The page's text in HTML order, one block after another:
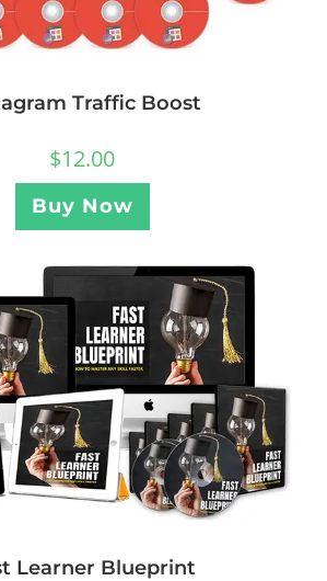
Traffic Boost
$12.00
Buy Now
Learner Blueprint